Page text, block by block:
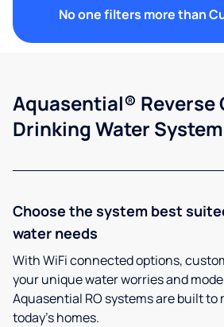
No one filters more than
Aquasential® Reverse
Drinking Water System
Choose the system best
water needs
With WiFi connected options,
your unique water worries and
Aquasential RO systems are built to
today’s homes.